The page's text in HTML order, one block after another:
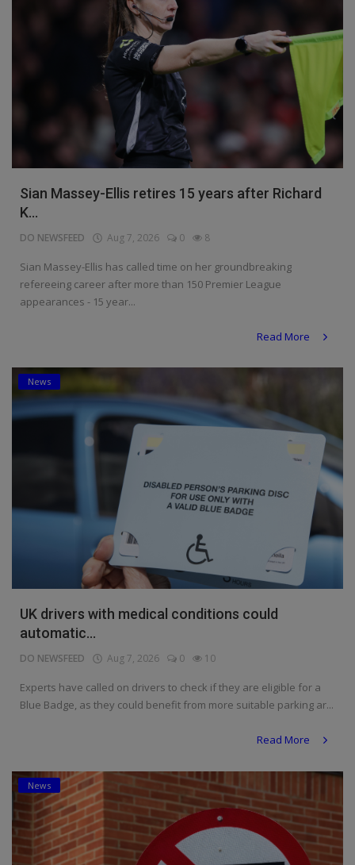
Sian Massey-Ellis retires 15 years after Richard
K...
DO NEWSFEED Aug 7, 2026 0 8
Sian Massey-Ellis has called time on her groundbreaking
refereeing career after more than 150 Premier League
appearances - 15 year...
Read More
News
UK drivers with medical conditions could
automatic...
DO NEWSFEED Aug 7, 2026 0 10
Experts have called on drivers to check if they are eligible for a
Blue Badge, as they could benefit from more suitable parking ar...
Read More
News